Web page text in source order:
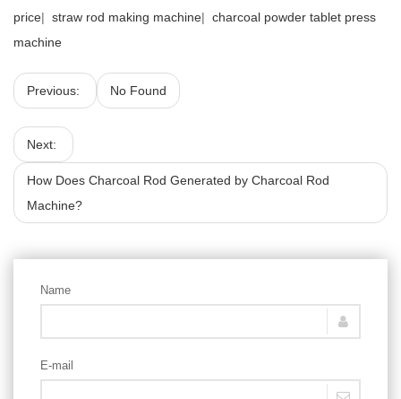
price| straw rod making machine| charcoal powder tablet press
machine
Previous: No Found
Next:
How Does Charcoal Rod Generated by Charcoal Rod
Machine?
Name
E-mail